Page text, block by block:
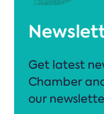
Get latest
Chamber
our